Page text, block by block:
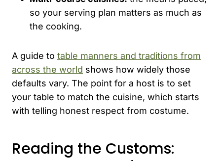
so your serving plan matters as much as
the cooking.
A guide to table manners and traditions from
across the world shows how widely those
defaults vary. The point for a host is to set
your table to match the cuisine, which starts
with telling honest respect from costume.
Reading the Customs: